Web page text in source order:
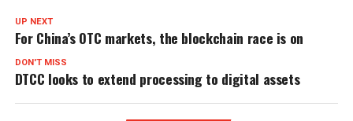
UP NEXT
For China’s OTC markets, the blockchain race is on
DON'T MISS
DTCC looks to extend processing to digital assets